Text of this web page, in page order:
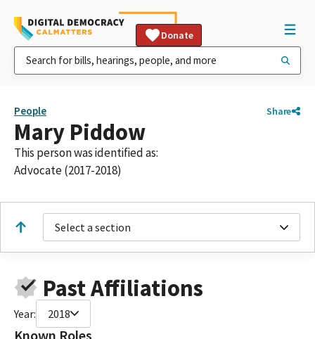
Donate
People Share
Mary Piddow
This person was identified as:
Advocate (2017-2018)
Select a section
Past Affiliations
Year: 2018